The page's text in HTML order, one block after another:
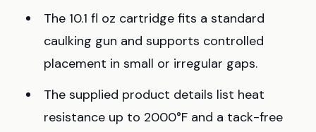
The 10.1 fl oz cartridge fits a standard
caulking gun and supports controlled
placement in small or irregular gaps.
The supplied product details list heat
resistance up to 2000°F and a tack-free